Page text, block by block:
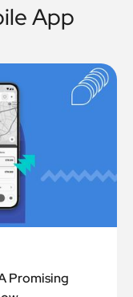
App
Promising